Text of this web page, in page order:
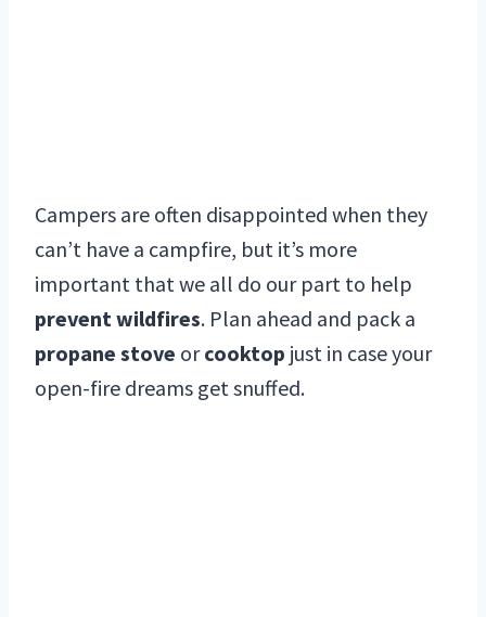
Campers are often disappointed when they
can’t have a campfire, but it’s more
important that we all do our part to help
prevent wildfires. Plan ahead and pack a
propane stove orcooktop just in case your
open-fire dreams get snuffed.